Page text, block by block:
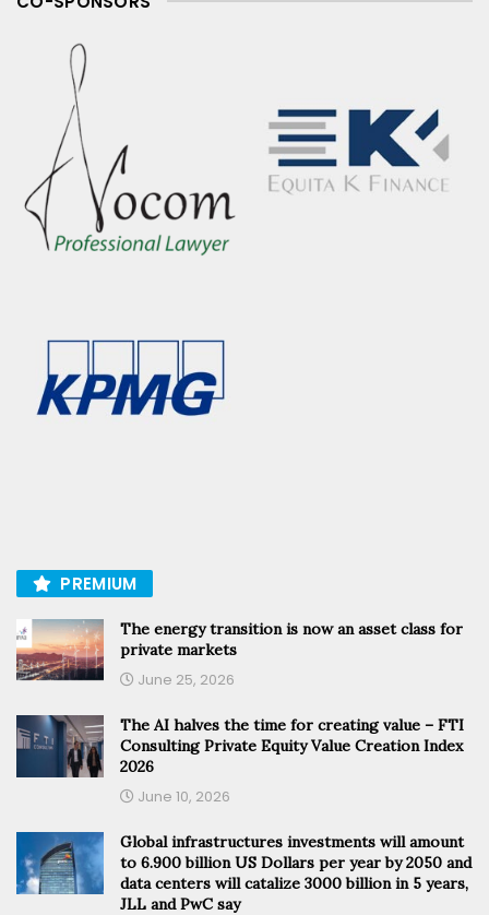
PREMIUM
The energy transition is now an asset class for
private markets
June 25, 2026
The AI halves the time for creating value – FTI
Consulting Private Equity Value Creation Index
2026
June 10, 2026
Global infrastructures investments will amount
to 6.900 billion US Dollars per year by 2050 and
data centers will catalize 3000 billion in 5 years,
JLL and PwC say